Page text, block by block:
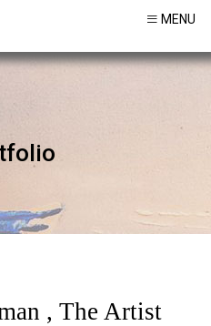
MENU
, The Artist